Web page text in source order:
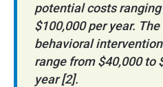
potential costs
$100,000 per year.
behavioral
range from $40,000 to
year [2].